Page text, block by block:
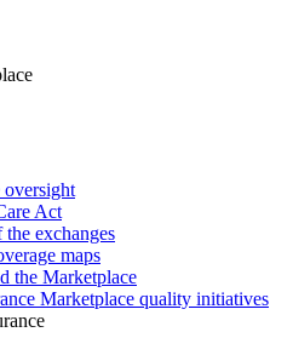
oversight
Act
exchanges
maps
the Marketplace
Marketplace quality initiatives